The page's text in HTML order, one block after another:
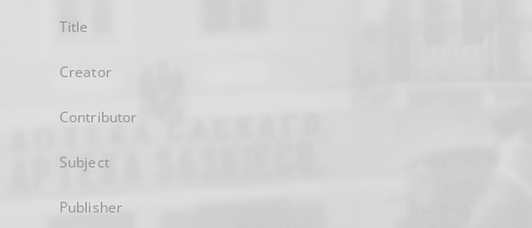
Title
Creator
Contributor
Subject
Publisher